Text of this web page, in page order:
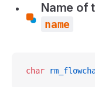
Name of
name
char